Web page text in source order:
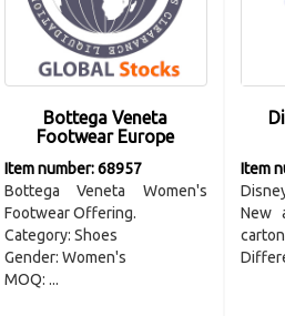
Bottega Veneta
Footwear Europe
Item number: 68957
Bottega Veneta Women's
Footwear Offering.
Category: Shoes
Gender: Women's
MOQ: ...
Item
New
carton